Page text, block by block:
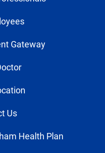
Gateway
Us
Health Plan